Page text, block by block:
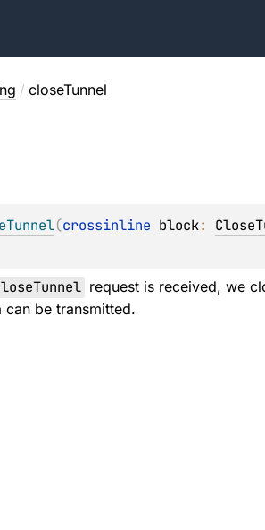
/ closeTunnel
(crossinline block:
request is received, we
be transmitted.